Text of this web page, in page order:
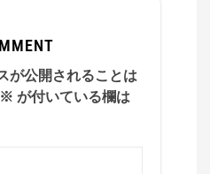
が公開されることは
※ が付いている欄は